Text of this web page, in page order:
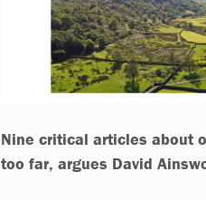
Nine critical articles about
too far, argues David